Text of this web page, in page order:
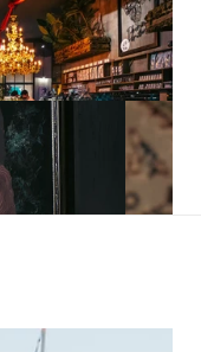
and a dynamic